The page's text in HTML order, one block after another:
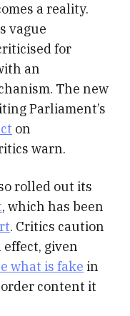
a reality.
vague
for
an
The new
Parliament’s
on
warn.
rolled out its
, which has been
. Critics caution
given
what is fake in
content it